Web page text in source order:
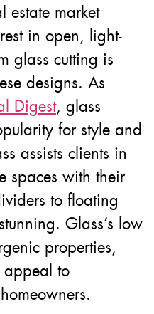
estate market
in open, light-
glass cutting is
designs. As
Digest, glass
for style and
assists clients in
spaces with their
to floating
Glass’s low
properties,
appeal to